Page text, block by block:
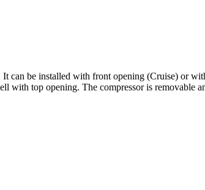
can be installed with front opening (Cruise) or
top opening. The compressor is removable